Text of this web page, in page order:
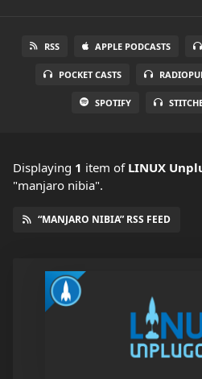
RSS APPLE PODCASTS
POCKET CASTS
SPOTIFY
Displaying 1 item of LINUX
"manjaro nibia".
“MANJARO NIBIA” RSS FEED